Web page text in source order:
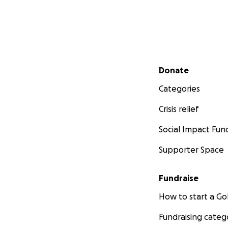
Secondary menu
Donate
Categories
Crisis relief
Social Impact
Supporter Space
Fundraise
How to start a
Fundraising